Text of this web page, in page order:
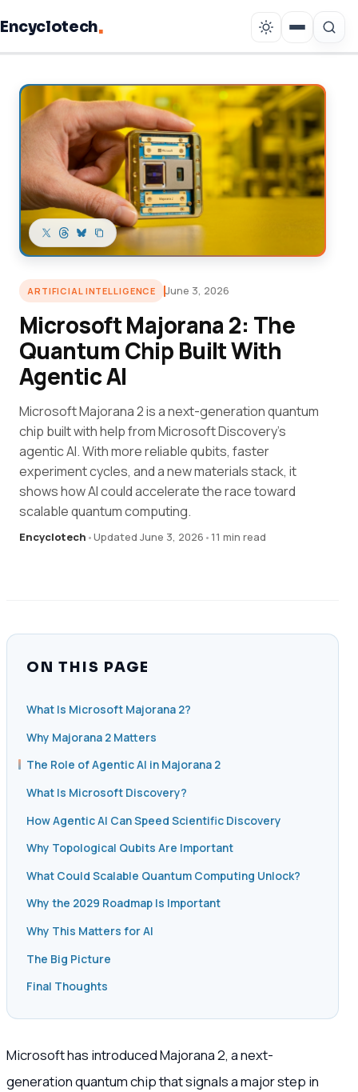
Encyclotech.
Copy link
ARTIFICIAL INTELLIGENCE June 3, 2026
Microsoft Majorana 2: The
Quantum Chip Built With
Agentic AI
Microsoft Majorana 2 is a next-generation quantum
chip built with help from Microsoft Discovery’s
agentic AI. With more reliable qubits, faster
experiment cycles, and a new materials stack, it
shows how AI could accelerate the race toward
scalable quantum computing.
Encyclotech •Updated June 3, 2026 •11 min read
ON THIS PAGE
What Is Microsoft Majorana 2?
Why Majorana 2 Matters
The Role of Agentic AI in Majorana 2
What Is Microsoft Discovery?
How Agentic AI Can Speed Scientific Discovery
Why Topological Qubits Are Important
What Could Scalable Quantum Computing Unlock?
Why the 2029 Roadmap Is Important
Why This Matters for AI
The Big Picture
Final Thoughts
Microsoft has introduced Majorana 2, a next-
generation quantum chip that signals a major step in